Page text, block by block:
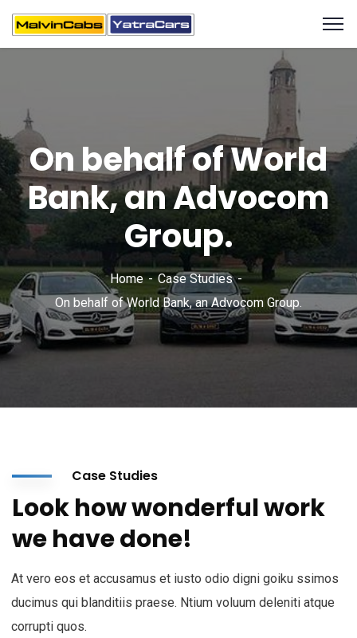
On behalf of World
Bank, an Advocom
Group.
Home
Case Studies
On behalf of World Bank, an Advocom Group.
Case Studies
Look how wonderful work
we have done!
At vero eos et accusamus et iusto odio digni goiku ssimos
ducimus qui blanditiis praese. Ntium voluum deleniti atque
corrupti quos.